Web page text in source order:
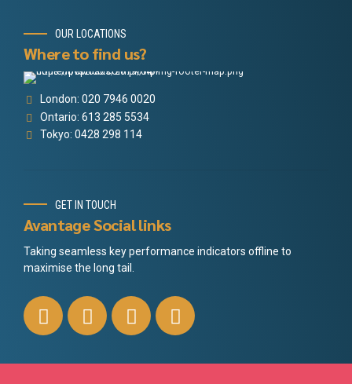
OUR LOCATIONS
Where to find us?
London: 020 7946 0020
Ontario: 613 285 5534
Tokyo: 0428 298 114
GET IN TOUCH
Avantage Social links
Taking seamless key performance indicators offline to
maximise the long tail.